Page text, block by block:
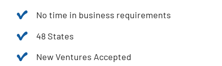
No time in business requirements
48 States
New Ventures Accepted